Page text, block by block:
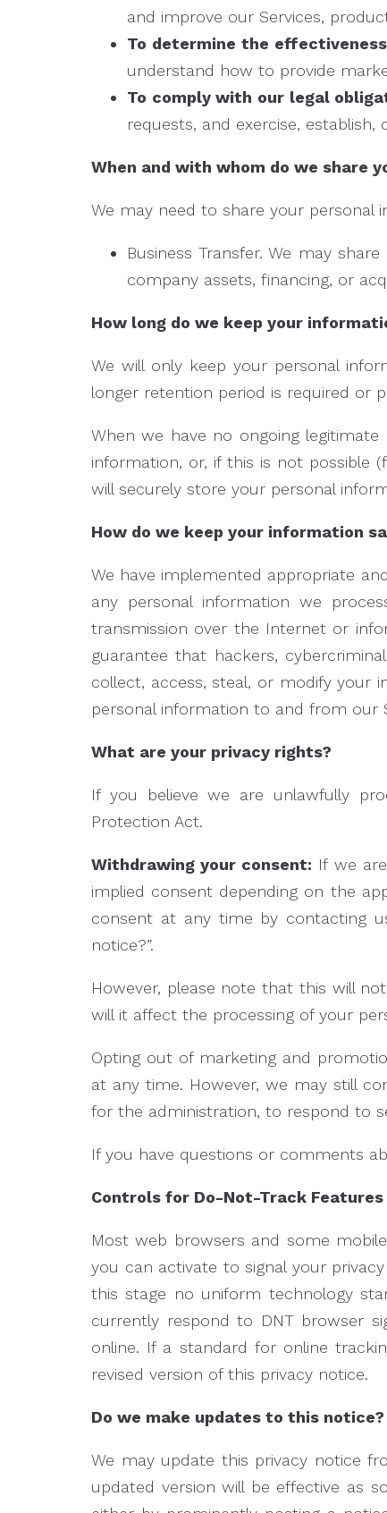
and improve our Services,
To determine the
understand how to provide
To comply with our legal
requests, and exercise, establish,
When and with whom do we share
We may need to share your personal
Business Transfer. We may
company assets, financing, or
How long do we keep your
We will only keep your personal
longer retention period is required or
When we have no ongoing
information, or, if this is not possible
will securely store your personal
How do we keep your information
We have implemented appropriate
any personal information we
transmission over the Internet or
guarantee that hackers,
collect, access, steal, or modify your
personal information to and from our
What are your privacy rights?
If you believe we are unlawfully
Protection Act.
Withdrawing your consent: If we
implied consent depending on the
consent at any time by contacting
notice?”.
However, please note that this will
will it affect the processing of your
Opting out of marketing and
at any time. However, we may still
for the administration, to respond to
If you have questions or comments
Controls for Do-Not-Track Features
Most web browsers and some
you can activate to signal your
this stage no uniform technology
currently respond to DNT browser
online. If a standard for online
revised version of this privacy notice.
Do we make updates to this notice?
We may update this privacy notice
updated version will be effective as